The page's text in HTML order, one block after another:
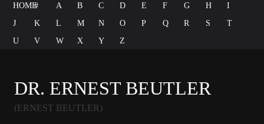
HOME# A B C D E F G H
I
J
K L M N O P Q R S
T
U
V W X Y Z
DR. ERNEST BEUTLER
(ERNEST BEUTLER)